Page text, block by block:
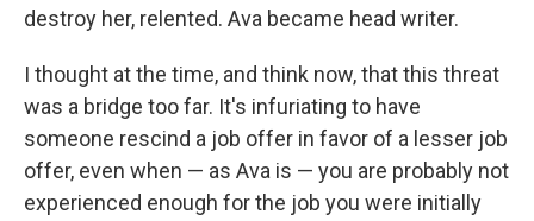
destroy her, relented. Ava became head writer.
I thought at the time, and think now, that this threat
was a bridge too far. It's infuriating to have
someone rescind a job offer in favor of a lesser job
offer, even when — as Ava is — you are probably not
experienced enough for the job you were initially